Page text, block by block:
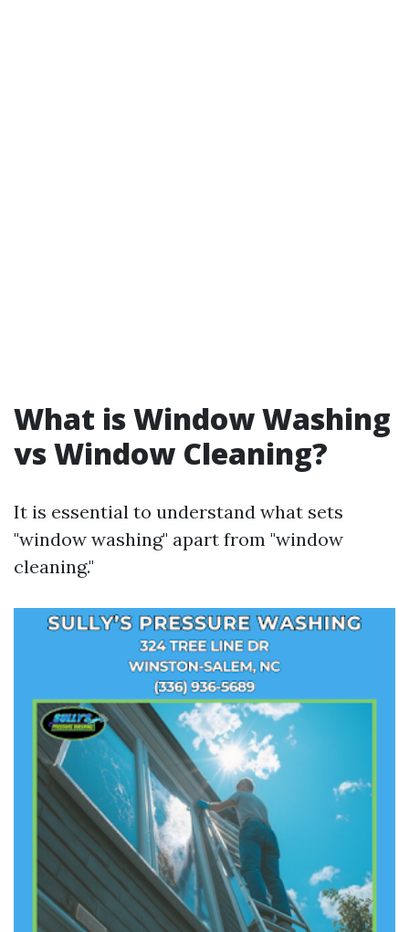
What is Window Washing
vs Window Cleaning?
It is essential to understand what sets
"window washing" apart from "window
cleaning."